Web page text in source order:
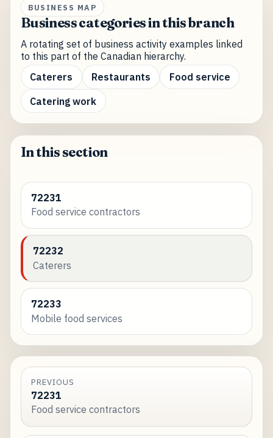
BUSINESS MAP
Business categories in this branch
A rotating set of business activity examples linked
to this part of the Canadian hierarchy.
Caterers
Restaurants
Food service
Catering work
In this section
72231
Food service contractors
72232
Caterers
72233
Mobile food services
PREVIOUS
72231
Food service contractors